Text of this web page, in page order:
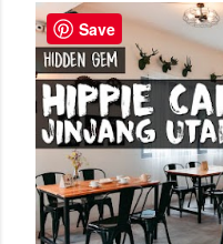
s
t
s
Save